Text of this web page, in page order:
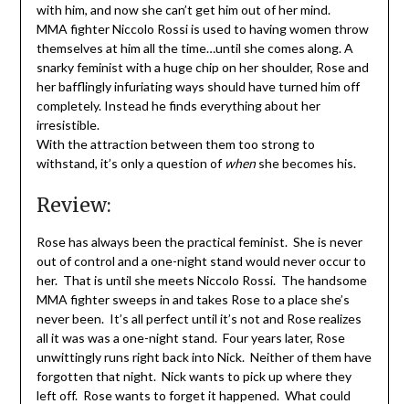
with him, and now she can’t get him out of her mind.
MMA fighter Niccolo Rossi is used to having women throw
themselves at him all the time…until she comes along. A
snarky feminist with a huge chip on her shoulder, Rose and
her bafflingly infuriating ways should have turned him off
completely. Instead he finds everything about her
irresistible.
With the attraction between them too strong to
withstand, it’s only a question of whenshe becomes his.
Review:
Rose has always been the practical feminist. She is never
out of control and a one-night stand would never occur to
her. That is until she meets Niccolo Rossi. The handsome
MMA fighter sweeps in and takes Rose to a place she’s
never been. It’s all perfect until it’s not and Rose realizes
all it was was a one-night stand. Four years later, Rose
unwittingly runs right back into Nick. Neither of them have
forgotten that night. Nick wants to pick up where they
left off. Rose wants to forget it happened. What could